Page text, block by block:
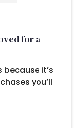
for a
because it’s
you’ll